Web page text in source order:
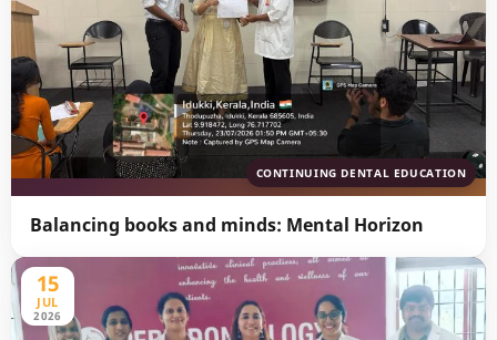
CONTINUING DENTAL EDUCATION
Balancing books and minds: Mental Horizon
15
JUL
2026